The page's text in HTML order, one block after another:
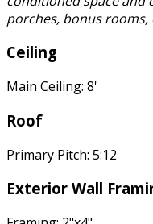
porches, bonus rooms,
Ceiling
Main Ceiling: 8'
Roof
Primary Pitch: 5:12
Exterior Wall